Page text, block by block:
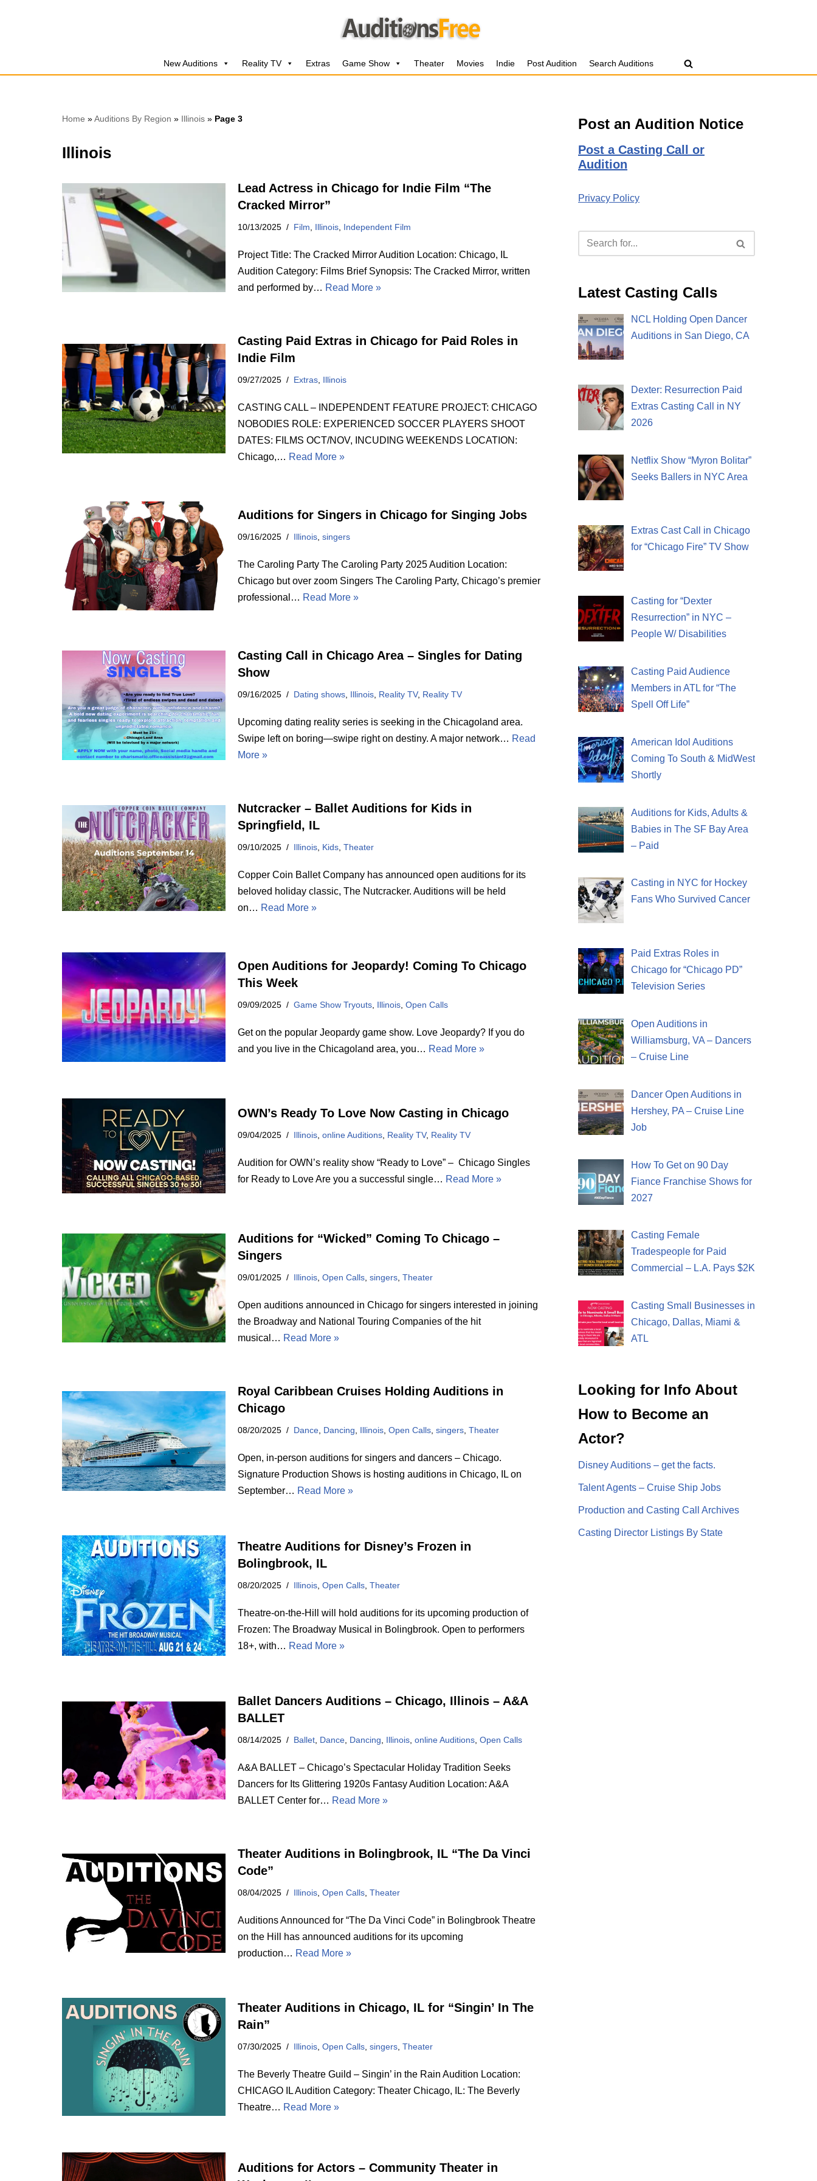
New Auditions Reality TV Extras Game Show Theater Movies Indie Post Audition Search Auditions
Home »Auditions By Region » Illinois » Page 3
Illinois
Lead Actress in Chicago for Indie Film “The
Cracked Mirror”
10/13/2025 Film Illinois Independent Film
Project Title: The Cracked Mirror Audition Location: Chicago, IL
Audition Category: Films Brief Synopsis: The Cracked Mirror, written
and performed by… Read More »
Casting Paid Extras in Chicago for Paid Roles in
Indie Film
09/27/2025 Extras Illinois
CASTING CALL – INDEPENDENT FEATURE PROJECT: CHICAGO
NOBODIES ROLE: EXPERIENCED SOCCER PLAYERS SHOOT
DATES: FILMS OCT/NOV, INCUDING WEEKENDS LOCATION:
Chicago,… Read More »
Auditions for Singers in Chicago for Singing Jobs
09/16/2025 Illinois,singers
The Caroling Party The Caroling Party 2025 Audition Location:
Chicago but over zoom Singers The Caroling Party, Chicago’s premier
professional… Read More »
Casting Call in Chicago Area – Singles for Dating
Show
09/16/2025 Dating shows, Illinois, Reality TV, Reality TV
Upcoming dating reality series is seeking in the Chicagoland area.
Swipe left on boring—swipe right on destiny. A major network… Read
More »
Nutcracker – Ballet Auditions for Kids in
Springfield, IL
09/10/2025 Illinois, Kids,Theater
Copper Coin Ballet Company has announced open auditions for its
beloved holiday classic, The Nutcracker. Auditions will be held
on… Read More »
Open Auditions for Jeopardy! Coming To Chicago
This Week
09/09/2025 Game Show Tryouts Illinois ,Open Calls
Get on the popular Jeopardy game show. Love Jeopardy? If you do
and you live in the Chicagoland area, you… Read More »
OWN’s Ready To Love Now Casting in Chicago
09/04/2025 Illinois ,online Auditions Reality TV, Reality TV
Audition for OWN’s reality show “Ready to Love” – Chicago Singles
for Ready to Love Are you a successful single… Read More »
Auditions for “Wicked” Coming To Chicago –
Singers
09/01/2025 Illinois ,Open Calls ,singers ,Theater
Open auditions announced in Chicago for singers interested in joining
the Broadway and National Touring Companies of the hit
musical… Read More »
Royal Caribbean Cruises Holding Auditions in
Chicago
08/20/2025 Dance Dancing Illinois ,Open Calls ,singers ,Theater
Open, in-person auditions for singers and dancers – Chicago.
Signature Production Shows is hosting auditions in Chicago, IL on
September… Read More »
Theatre Auditions for Disney’s Frozen in
Bolingbrook, IL
08/20/2025 Illinois ,Open Calls ,Theater
Theatre-on-the-Hill will hold auditions for its upcoming production of
Frozen: The Broadway Musical in Bolingbrook. Open to performers
18+, with… Read More »
Ballet Dancers Auditions – Chicago, Illinois – A&A
BALLET
08/14/2025 Ballet Dance Dancing Illinois ,online Auditions ,Open Calls
A&A BALLET – Chicago’s Spectacular Holiday Tradition Seeks
Dancers for Its Glittering 1920s Fantasy Audition Location: A&A
BALLET Center for… Read More »
Theater Auditions in Bolingbrook, IL “The Da Vinci
Code”
08/04/2025 Illinois ,Open Calls ,Theater
Auditions Announced for “The Da Vinci Code” in Bolingbrook Theatre
on the Hill has announced auditions for its upcoming
production… Read More »
Theater Auditions in Chicago, IL for “Singin’ In The
Rain”
07/30/2025 Illinois ,Open Calls ,singers ,Theater
The Beverly Theatre Guild – Singin’ in the Rain Audition Location:
CHICAGO IL Audition Category: Theater Chicago, IL: The Beverly
Theatre… Read More »
Auditions for Actors – Community Theater in
Post an Audition Notice
Post a Casting Call or
Audition
Privacy Policy
Latest Casting Calls
NCL Holding Open Dancer
Auditions in San Diego, CA
Dexter: Resurrection Paid
Extras Casting Call in NY
2026
Netflix Show “Myron Bolitar”
Seeks Ballers in NYC Area
Extras Cast Call in Chicago
for “Chicago Fire” TV Show
Casting for “Dexter
Resurrection” in NYC –
People W/ Disabilities
Casting Paid Audience
Members in ATL for “The
Spell Off Life”
American Idol Auditions
Coming To South & MidWest
Shortly
Auditions for Kids, Adults &
Babies in The SF Bay Area
– Paid
Casting in NYC for Hockey
Fans Who Survived Cancer
Paid Extras Roles in
Chicago for “Chicago PD”
Television Series
Open Auditions in
Williamsburg, VA – Dancers
– Cruise Line
Dancer Open Auditions in
Hershey, PA – Cruise Line
Job
How To Get on 90 Day
Fiance Franchise Shows for
2027
Casting Female
Tradespeople for Paid
Commercial – L.A. Pays $2K
Casting Small Businesses in
Chicago, Dallas, Miami &
ATL
Looking for Info About
How to Become an
Actor?
Disney Auditions – get the facts.
Talent Agents – Cruise Ship Jobs
Production and Casting Call Archives
Casting Director Listings By State